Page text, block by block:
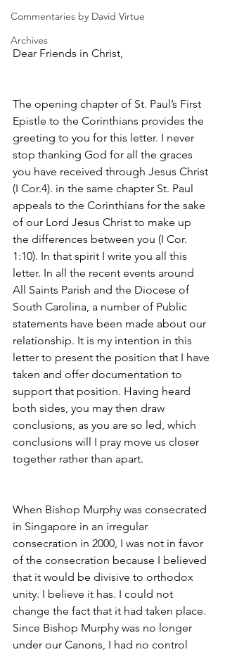
Commentaries by David Virtue
Archives
Dear Friends in Christ,
The opening chapter of St. Paul’s First
Epistle to the Corinthians provides the
greeting to you for this letter. I never
stop thanking God for all the graces
you have received through Jesus Christ
(I Cor.4). in the same chapter St. Paul
appeals to the Corinthians for the sake
of our Lord Jesus Christ to make up
the differences between you (I Cor.
1:10). In that spirit I write you all this
letter. In all the recent events around
All Saints Parish and the Diocese of
South Carolina, a number of Public
statements have been made about our
relationship. It is my intention in this
letter to present the position that I have
taken and offer documentation to
support that position. Having heard
both sides, you may then draw
conclusions, as you are so led, which
conclusions will I pray move us closer
together rather than apart.
When Bishop Murphy was consecrated
in Singapore in an irregular
consecration in 2000, I was not in favor
of the consecration because I believed
that it would be divisive to orthodox
unity. I believe it has. I could not
change the fact that it had taken place.
Since Bishop Murphy was no longer
under our Canons, I had no control